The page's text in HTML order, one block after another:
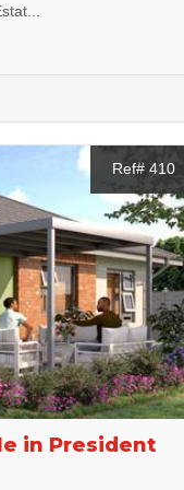
Ref# 410
in President